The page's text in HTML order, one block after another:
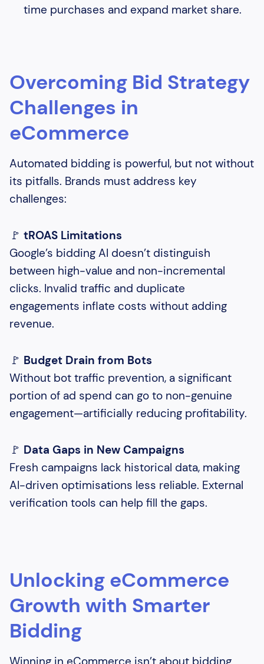
time purchases and expand market share.
Overcoming Bid Strategy
Challenges in
eCommerce
Automated bidding is powerful, but not without
its pitfalls. Brands must address key
challenges:
🚩 tROAS Limitations
Google’s bidding AI doesn’t distinguish
between high-value and non-incremental
clicks. Invalid traffic and duplicate
engagements inflate costs without adding
revenue.
🚩 Budget Drain from Bots
Without bot traffic prevention, a significant
portion of ad spend can go to non-genuine
engagement—artificially reducing profitability.
🚩 Data Gaps in New Campaigns
Fresh campaigns lack historical data, making
AI-driven optimisations less reliable. External
verification tools can help fill the gaps.
Unlocking eCommerce
Growth with Smarter
Bidding